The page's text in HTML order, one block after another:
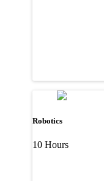
Robotics
10 Hours